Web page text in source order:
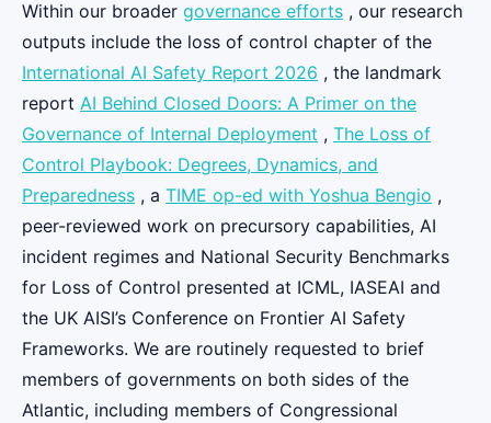
Within our broader governance efforts , our research
outputs include the loss of control chapter of the
International AI Safety Report 2026 , the landmark
report AI Behind Closed Doors: A Primer on the
Governance of Internal Deployment , The Loss of
Control Playbook: Degrees, Dynamics, and
Preparedness , a TIME op-ed with Yoshua Bengio ,
peer-reviewed work on precursory capabilities, AI
incident regimes and National Security Benchmarks
for Loss of Control presented at ICML, IASEAI and
the UK AISI’s Conference on Frontier AI Safety
Frameworks. We are routinely requested to brief
members of governments on both sides of the
Atlantic, including members of Congressional